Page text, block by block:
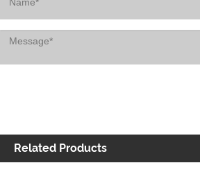
Related Products